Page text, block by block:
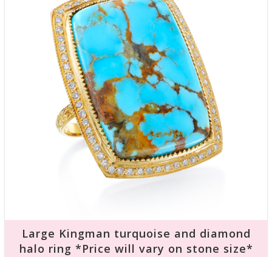
Large Kingman turquoise and diamond
halo ring *Price will vary on stone size*